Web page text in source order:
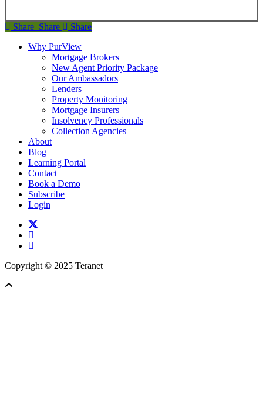
Share
Share Share
Share
Why PurView
Mortgage Brokers
New Agent Priority Package
Our Ambassadors
Lenders
Property Monitoring
Mortgage Insurers
Insolvency Professionals
Collection Agencies
About
Blog
Learning Portal
Contact
Book a Demo
Subscribe
Login
twitter
facebook
linkedin
Copyright © 2025 Teranet